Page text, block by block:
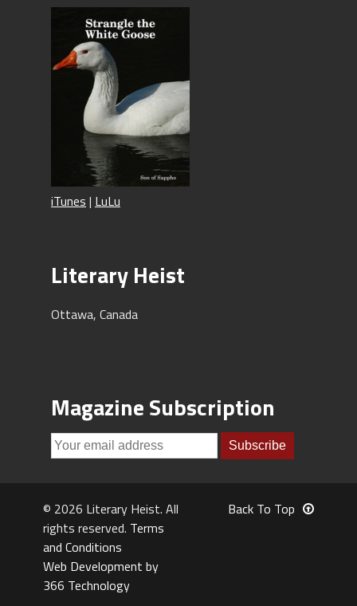
iTunes | LuLu
Literary Heist
Ottawa, Canada
Magazine Subscription
© 2026 Literary Heist. All
rights reserved. Terms
and Conditions
Web Development by
366 Technology
Back To Top